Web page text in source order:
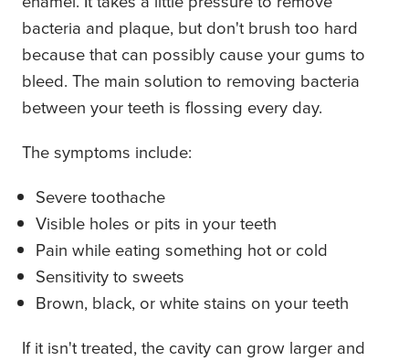
bacteria and plaque, but don't brush too hard
because that can possibly cause your gums to
bleed. The main solution to removing bacteria
between your teeth is flossing every day.
The symptoms include:
Severe toothache
Visible holes or pits in your teeth
Pain while eating something hot or cold
Sensitivity to sweets
Brown, black, or white stains on your teeth
If it isn't treated, the cavity can grow larger and